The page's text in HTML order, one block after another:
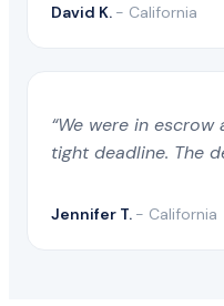
David K. - California
“We were in
tight deadline. The
Jennifer T. - California